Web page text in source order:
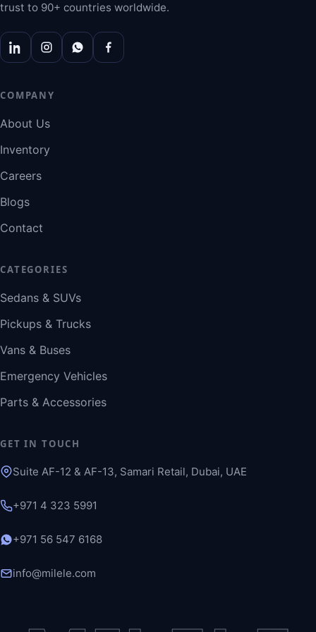
trust to 90+ countries worldwide.
COMPANY
About Us
Inventory
Careers
Blogs
Contact
CATEGORIES
Sedans & SUVs
Pickups & Trucks
Vans & Buses
Emergency Vehicles
Parts & Accessories
GET IN TOUCH
Suite AF-12 & AF-13, Samari Retail, Dubai, UAE
+971 4 323 5991
+971 56 547 6168
info@milele.com